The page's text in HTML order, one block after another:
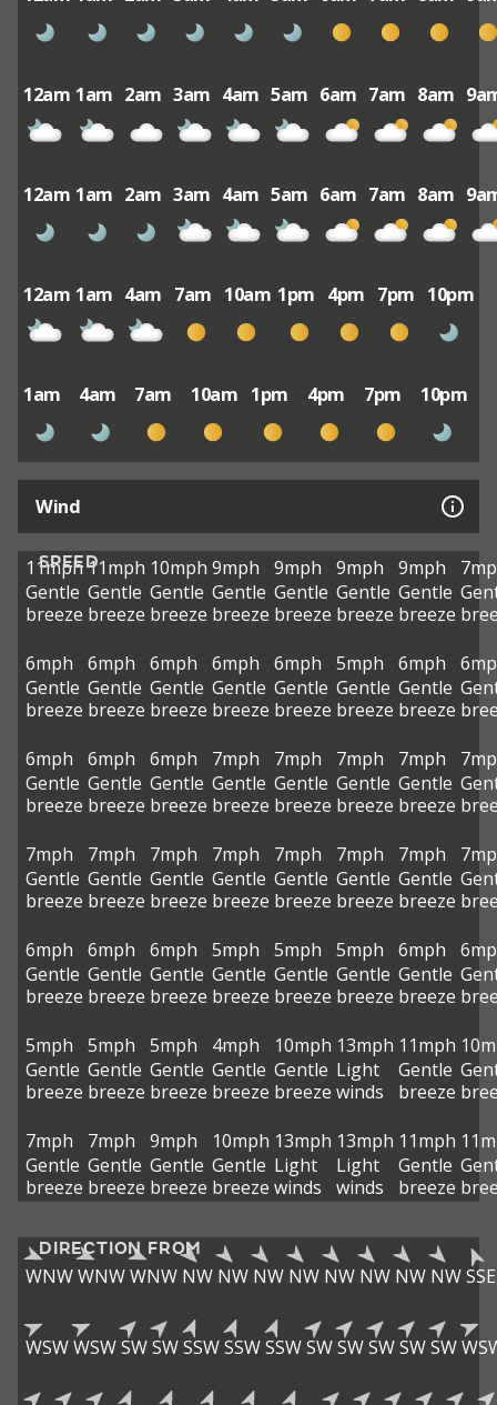
12am 1am 2am 3am 4am 5am 6am 7am 8am
12am 1am 2am 3am 4am 5am 6am 7am 8am
12am 1am 4am 7am 10am 1pm 4pm 7pm 10pm
1am 4am 7am 10am 1pm 4pm 7pm 10pm
Wind
SPEED
11mph
Gentle
breeze
11mph
Gentle
breeze
10mph
Gentle
breeze
9mph
Gentle
breeze
9mph
Gentle
breeze
9mph
Gentle
breeze
9mph
Gentle
breeze
6mph
Gentle
breeze
6mph
Gentle
breeze
6mph
Gentle
breeze
6mph
Gentle
breeze
6mph
Gentle
breeze
5mph
Gentle
breeze
6mph
Gentle
breeze
6mph
Gentle
breeze
6mph
Gentle
breeze
6mph
Gentle
breeze
7mph
Gentle
breeze
7mph
Gentle
breeze
7mph
Gentle
breeze
7mph
Gentle
breeze
7mph
Gentle
breeze
7mph
Gentle
breeze
7mph
Gentle
breeze
7mph
Gentle
breeze
7mph
Gentle
breeze
7mph
Gentle
breeze
7mph
Gentle
breeze
6mph
Gentle
breeze
6mph
Gentle
breeze
6mph
Gentle
breeze
5mph
Gentle
breeze
5mph
Gentle
breeze
5mph
Gentle
breeze
6mph
Gentle
breeze
5mph
Gentle
breeze
5mph
Gentle
breeze
5mph
Gentle
breeze
4mph
Gentle
breeze
10mph
Gentle
breeze
13mph
Light
winds
11mph
Gentle
breeze
7mph
Gentle
breeze
7mph
Gentle
breeze
9mph
Gentle
breeze
10mph
Gentle
breeze
13mph
Light
winds
13mph
Light
winds
11mph
Gentle
breeze
DIRECTION FROM
WNWWNWWNW NW NW NW NW NW NW NW NWSSE
WSWWSWSWSWSSWSSWSSWSWSWSWSWSW